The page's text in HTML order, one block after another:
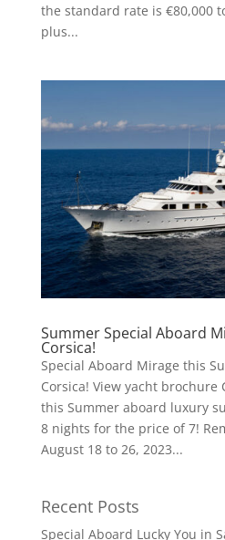
the standard rate is €80,000
plus...
Summer Special Aboard
Corsica!
Special Aboard Mirage this
Corsica! View yacht brochure
this Summer aboard luxury
8 nights for the price of 7!
August 18 to 26, 2023...
Recent Posts
Special Aboard Lucky You in